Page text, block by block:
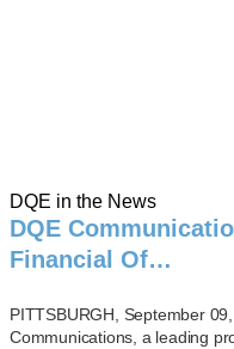
DQE in the News
DQE
Financial Of…
PITTSBURGH, September
Communications, a leading